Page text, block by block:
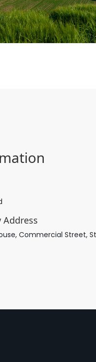
Address
Commercial Street,